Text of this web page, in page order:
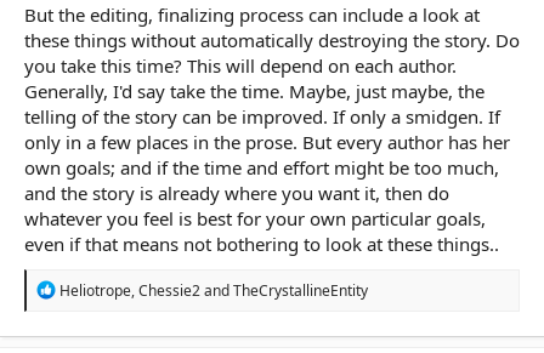
But the editing, finalizing process can include a look at
these things without automatically destroying the story. Do
you take this time? This will depend on each author.
Generally, I'd say take the time. Maybe, just maybe, the
telling of the story can be improved. If only a smidgen. If
only in a few places in the prose. But every author has her
own goals; and if the time and effort might be too much,
and the story is already where you want it, then do
whatever you feel is best for your own particular goals,
even if that means not bothering to look at these things..
R
Heliotrope,Chessie2andTheCrystallineEntity